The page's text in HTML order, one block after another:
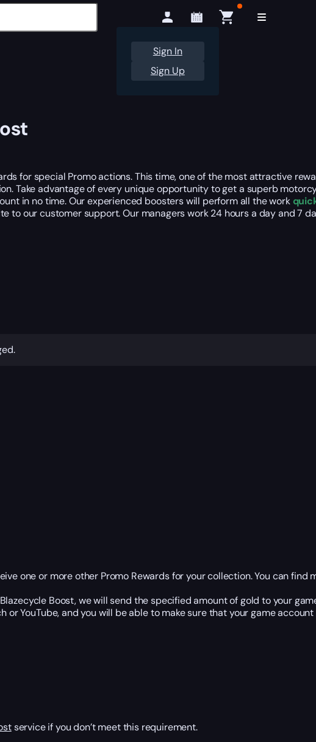
Sign In
Sign Up
for special Promo actions. This time, one of the most attractive
Take advantage of every unique opportunity to get a superb
in no time. Our experienced boosters will perform all the work
to our customer support. Our managers work 24 hours a day and 7
one or more other Promo Rewards for your collection. You can
Boost, we will send the specified amount of gold to your
YouTube, and you will be able to make sure that your game
service if you don’t meet this requirement.